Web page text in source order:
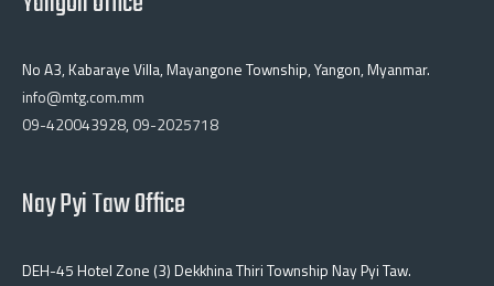
No A3, Kabaraye Villa, Mayangone Township, Yangon, Myanmar.
info@mtg.com.mm
09-420043928, 09-2025718
Nay Pyi Taw Office
DEH-45 Hotel Zone (3) Dekkhina Thiri Township Nay Pyi Taw.